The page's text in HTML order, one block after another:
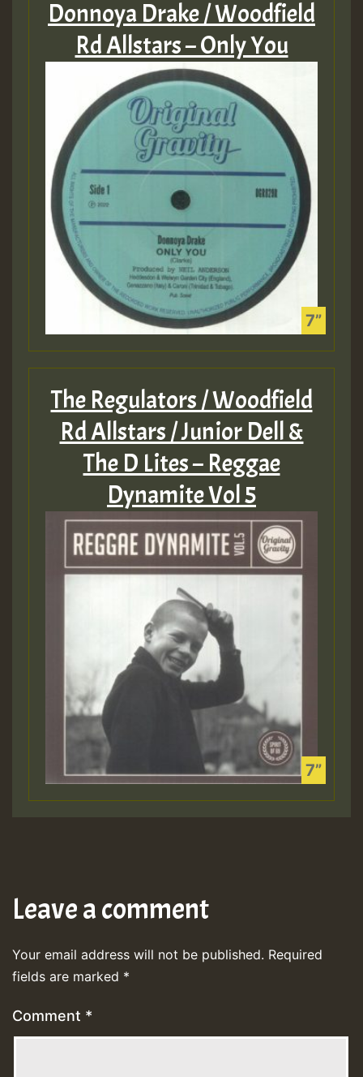
Donnoya Drake / Woodfield
Rd Allstars – Only You
The Regulators / Woodfield
Rd Allstars / Junior Dell &
The D Lites – Reggae
Dynamite Vol 5
Leave a comment
Your email address will not be published. Required
fields are marked *
Comment *